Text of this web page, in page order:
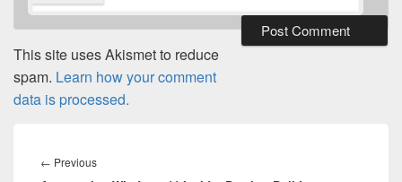
This site uses Akismet to reduce
spam. Learn how your comment
data is processed.
navigation
← PreviousPrevious